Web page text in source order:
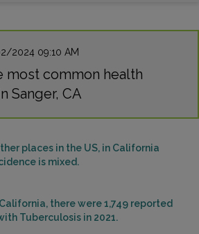
2024 09:10 AM
most common health
Sanger, CA
places in the US, in California
is mixed.
there were 1,749 reported
Tuberculosis in 2021.